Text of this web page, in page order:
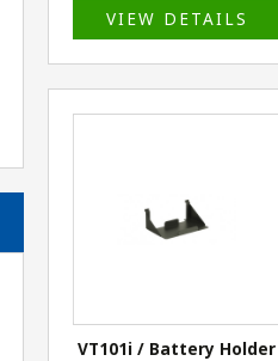
VIEW DETAILS
VT101i / Battery Holder